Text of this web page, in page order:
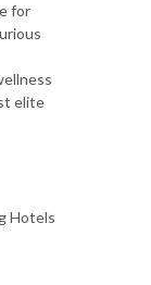
for
elite
Hotels